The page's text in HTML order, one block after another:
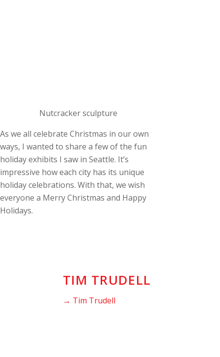
Nutcracker sculpture
As we all celebrate Christmas in our own
ways, I wanted to share a few of the fun
holiday exhibits I saw in Seattle. It’s
impressive how each city has its unique
holiday celebrations. With that, we wish
everyone a Merry Christmas and Happy
Holidays.
TIM TRUDELL
→ Tim Trudell